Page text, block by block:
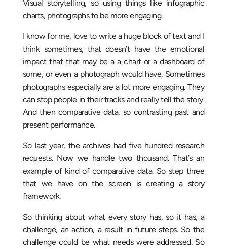
Visual storytelling, so using things like infographic
charts, photographs to be more engaging.
I know for me, love to write a huge block of text and I
think sometimes, that doesn’t have the emotional
impact that that may be a a chart or a dashboard of
some, or even a photograph would have. Sometimes
photographs especially are a lot more engaging. They
can stop people in their tracks and really tell the story.
And then comparative data, so contrasting past and
present performance.
So last year, the archives had five hundred research
requests. Now we handle two thousand. That’s an
example of kind of comparative data. So step three
that we have on the screen is creating a story
framework.
So thinking about what every story has, so it has, a
challenge, an action, a result in future steps. So the
challenge could be what needs were addressed. So